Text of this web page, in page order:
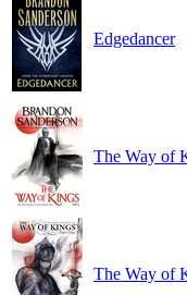
Edgedancer
The Way of
The Way of